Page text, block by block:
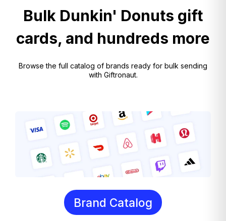
Bulk Dunkin' Donuts gift
cards, and hundreds more
Browse the full catalog of brands ready for bulk sending
with Giftronaut.
Brand Catalog